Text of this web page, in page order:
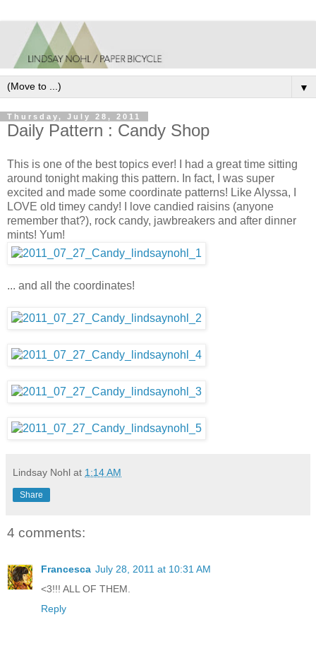
▼
Thursday, July 28, 2011
Daily Pattern : Candy Shop
This is one of the best topics ever! I had a great time sitting
around tonight making this pattern. In fact, I was super
excited and made some coordinate patterns! Like Alyssa, I
LOVE old timey candy! I love candied raisins (anyone
remember that?), rock candy, jawbreakers and after dinner
mints! Yum!
... and all the coordinates!
Lindsay Nohl at 1:14 AM
Share
4 comments:
Francesca July 28, 2011 at 10:31 AM
<3!!! ALL OF THEM.
Reply